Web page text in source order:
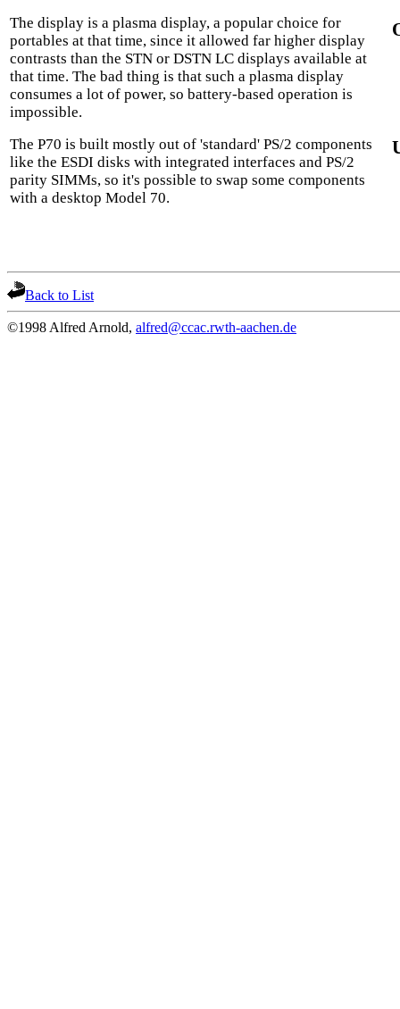
The display is a plasma display, a popular choice for
portables at that time, since it allowed far higher display
contrasts than the STN or DSTN LC displays available at
that time. The bad thing is that such a plasma display
consumes a lot of power, so battery-based operation is
impossible.
The P70 is built mostly out of 'standard' PS/2 components
like the ESDI disks with integrated interfaces and PS/2
parity SIMMs, so it's possible to swap some components
with a desktop Model 70.
Back to List
©1998 Alfred Arnold, alfred@ccac.rwth-aachen.de